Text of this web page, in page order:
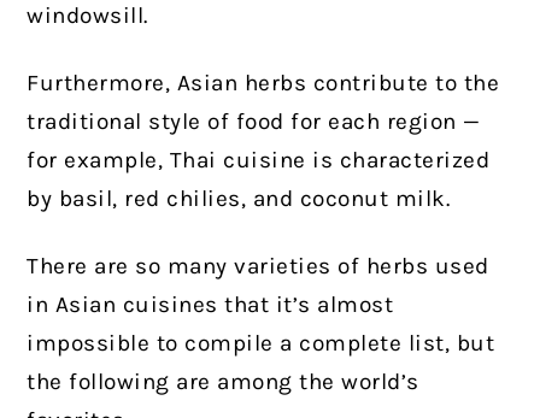
windowsill.
Furthermore, Asian herbs contribute to the
traditional style of food for each region —
for example, Thai cuisine is characterized
by basil, red chilies, and coconut milk.
There are so many varieties of herbs used
in Asian cuisines that it’s almost
impossible to compile a complete list, but
the following are among the world’s